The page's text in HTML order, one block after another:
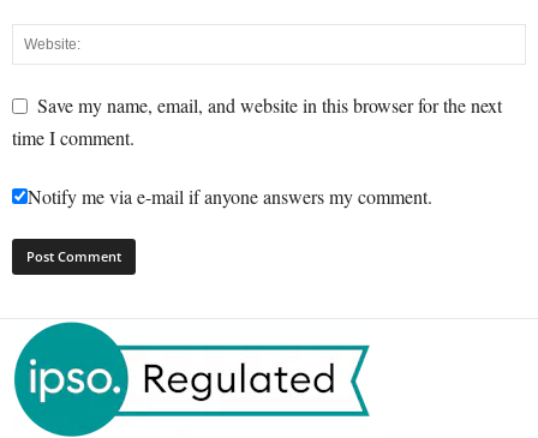
Save my name, email, and website in this browser for the next
time I comment.
Notify me via e-mail if anyone answers my comment.